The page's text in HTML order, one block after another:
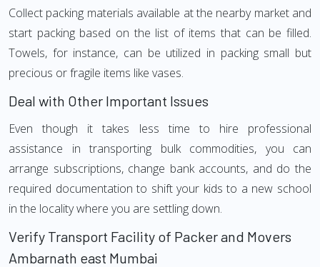
Collect packing materials available at the nearby market and
start packing based on the list of items that can be filled.
Towels, for instance, can be utilized in packing small but
precious or fragile items like vases.
Deal with Other Important Issues
Even though it takes less time to hire professional
assistance in transporting bulk commodities, you can
arrange subscriptions, change bank accounts, and do the
required documentation to shift your kids to a new school
in the locality where you are settling down.
Verify Transport Facility of Packer and Movers
Ambarnath east Mumbai